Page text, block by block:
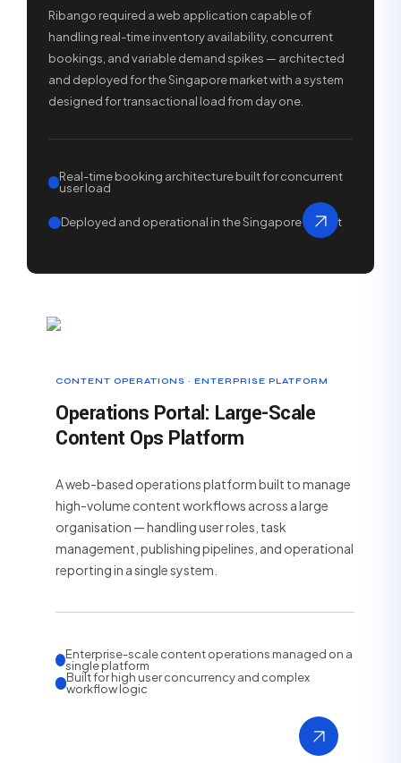
Ribango required a web application capable of
handling real-time inventory availability, concurrent
bookings, and variable demand spikes — architected
and deployed for the Singapore market with a system
designed for transactional load from day one.
Real-time booking architecture built for concurrent
user load
Deployed and operational in the Singapore market
CONTENT OPERATIONS · ENTERPRISE PLATFORM
Operations Portal: Large-Scale
Content Ops Platform
A web-based operations platform built to manage
high-volume content workflows across a large
organisation — handling user roles, task
management, publishing pipelines, and operational
reporting in a single system.
Enterprise-scale content operations managed on a
single platform
Built for high user concurrency and complex
workflow logic